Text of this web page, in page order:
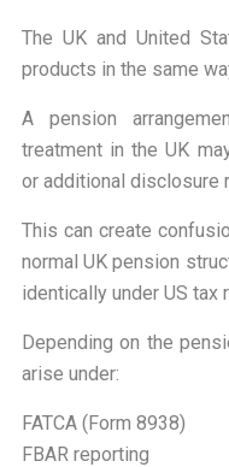
The UK and United
products in the same
A pension
treatment in the UK
or additional disclosure
This can create
normal UK pension
identically under US tax
Depending on the
arise under:
FATCA (Form 8938)
FBAR reporting